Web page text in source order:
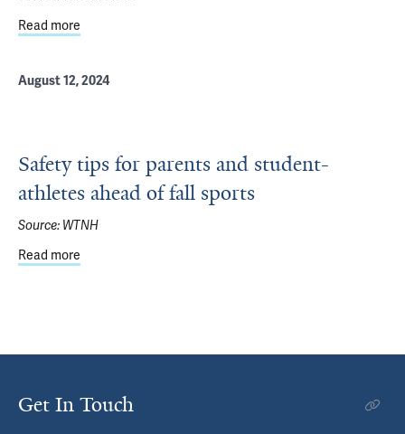
Read more
August 12, 2024
Safety tips for parents and student-
athletes ahead of fall sports
Source: WTNH
Read more
Get In Touch